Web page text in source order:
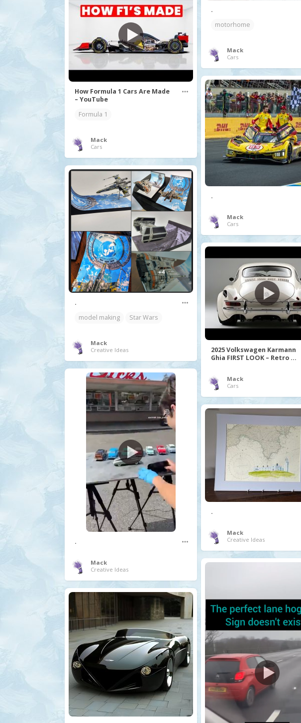
.
motorhome
Mack
Cars
How Formula 1 Cars Are Made
– YouTube
Formula 1
Mack
Cars
.
Mack
Cars
.
model making
Star Wars
Mack
Creative Ideas
2025 Volkswagen Karmann
Ghia FIRST LOOK – Retro ...
Mack
Cars
.
Mack
Creative Ideas
.
Mack
Creative Ideas